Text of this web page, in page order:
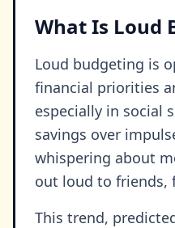
What Is Loud
Loud budgeting is
financial priorities
especially in social
savings over
whispering about
out loud to friends,
This trend,